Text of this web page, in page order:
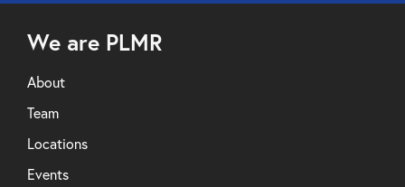
We are PLMR
About
Team
Locations
Events